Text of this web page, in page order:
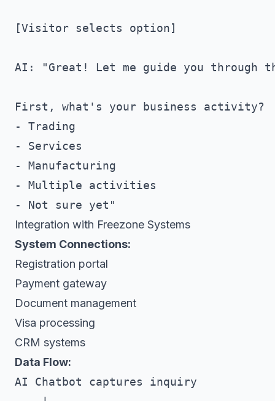
[Visitor selects option]
AI: "Great! Let me guide you through
First, what's your business activity?
- Trading
- Services
- Manufacturing
- Multiple activities
Integration with Freezone Systems
System Connections:
Registration portal
Payment gateway
Document management
Visa processing
CRM systems
Data Flow:
AI Chatbot captures inquiry